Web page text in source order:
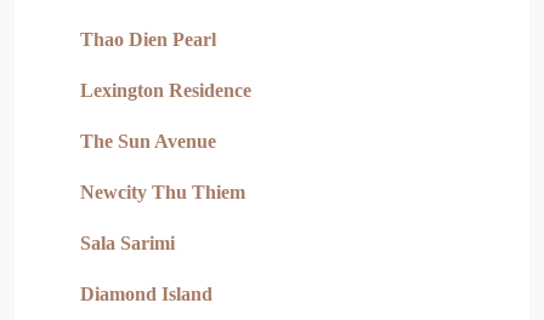
Thao Dien Pearl
Lexington Residence
The Sun Avenue
Newcity Thu Thiem
Sala Sarimi
Diamond Island